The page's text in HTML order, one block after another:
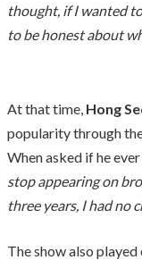
thought, if I wanted
to be honest about
At that time, Hong
popularity through
When asked if he
stop appearing on
three years, I had no
The show also